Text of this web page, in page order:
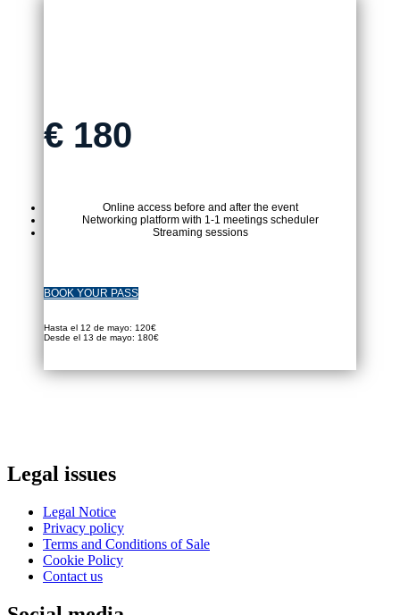
€ 180
Online access before and after the event
Networking platform with 1-1 meetings scheduler
Streaming sessions
BOOK YOUR PASS
Hasta el 12 de mayo: 120€
Desde el 13 de mayo: 180€
Legal issues
Legal Notice
Privacy policy
Terms and Conditions of Sale
Cookie Policy
Contact us